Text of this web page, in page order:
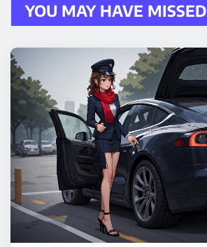
YOU MAY HAVE MISSED